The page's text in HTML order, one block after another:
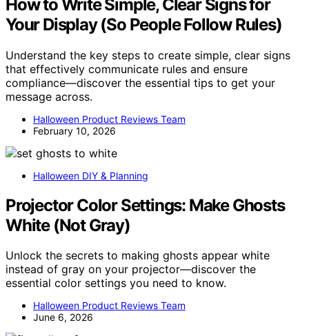
How to Write Simple, Clear Signs for
Your Display (So People Follow Rules)
Understand the key steps to create simple, clear signs
that effectively communicate rules and ensure
compliance—discover the essential tips to get your
message across.
Halloween Product Reviews Team
February 10, 2026
Halloween DIY & Planning
Projector Color Settings: Make Ghosts
White (Not Gray)
Unlock the secrets to making ghosts appear white
instead of gray on your projector—discover the
essential color settings you need to know.
Halloween Product Reviews Team
June 6, 2026